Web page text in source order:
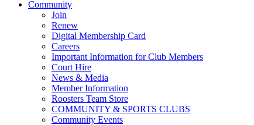
Community
Join
Renew
Digital Membership Card
Careers
Important Information for Club Members
Court Hire
News & Media
Member Information
Roosters Team Store
COMMUNITY & SPORTS CLUBS
Community Events